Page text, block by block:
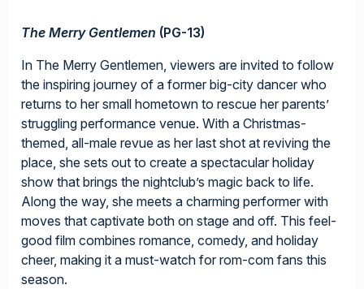
The Merry Gentlemen (PG-13)
In The Merry Gentlemen, viewers are invited to follow
the inspiring journey of a former big-city dancer who
returns to her small hometown to rescue her parents’
struggling performance venue. With a Christmas-
themed, all-male revue as her last shot at reviving the
place, she sets out to create a spectacular holiday
show that brings the nightclub’s magic back to life.
Along the way, she meets a charming performer with
moves that captivate both on stage and off. This feel-
good film combines romance, comedy, and holiday
cheer, making it a must-watch for rom-com fans this
season.